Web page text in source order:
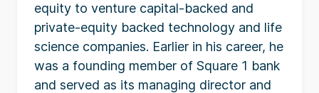
equity to venture capital-backed and
private-equity backed technology and life
science companies. Earlier in his career, he
was a founding member of Square 1 bank
and served as its managing director and